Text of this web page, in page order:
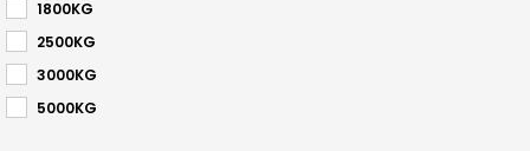
1800KG
2500KG
3000KG
5000KG